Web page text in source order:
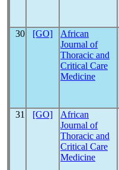
30 [GO]
African
Journal of
Thoracic and
Critical Care
Medicine
31 [GO]
African
Journal of
Thoracic and
Critical Care
Medicine